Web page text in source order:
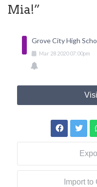
Mia!”
Grove City High
Mar 28 2020 07:00pm
Import